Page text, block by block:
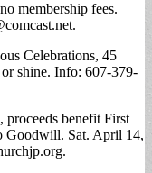
membership fees.
.
Celebrations, 45
shine. Info: 607-379-
proceeds benefit First
Goodwill. Sat. April 14,